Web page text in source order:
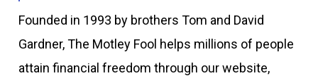
Founded in 1993 by brothers Tom and David
Gardner, The Motley Fool helps millions of people
attain financial freedom through our website,